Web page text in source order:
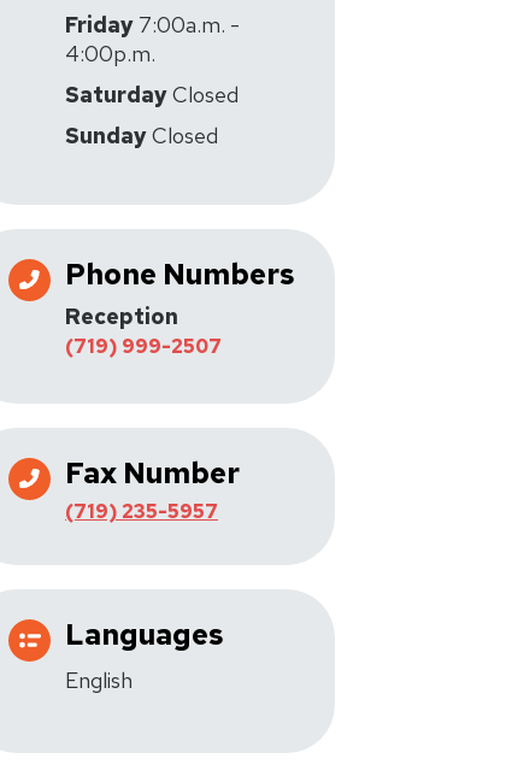
Friday 7:00a.m. -
4:00p.m.
SaturdayClosed
SundayClosed
Phone Numbers
Reception
(719) 999-2507
Fax Number
(719) 235-5957
Languages
English